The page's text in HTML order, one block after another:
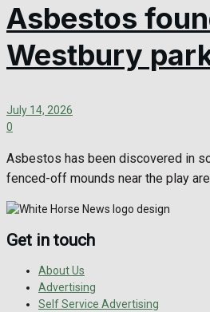
Asbestos
Westbury
July 14, 2026
0
Asbestos has been discovered in
fenced-off mounds near the play
Get in touch
About Us
Advertising
Self Service Advertising